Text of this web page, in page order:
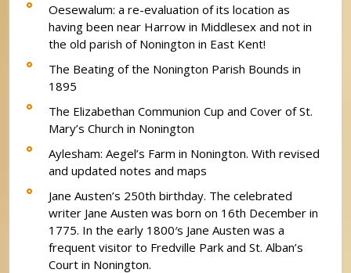
Oesewalum: a re-evaluation of its location as
having been near Harrow in Middlesex and not in
the old parish of Nonington in East Kent!
The Beating of the Nonington Parish Bounds in
1895
The Elizabethan Communion Cup and Cover of St.
Mary’s Church in Nonington
Aylesham: Aegel’s Farm in Nonington. With revised
and updated notes and maps
Jane Austen’s 250th birthday. The celebrated
writer Jane Austen was born on 16th December in
1775. In the early 1800′s Jane Austen was a
frequent visitor to Fredville Park and St. Alban’s
Court in Nonington.